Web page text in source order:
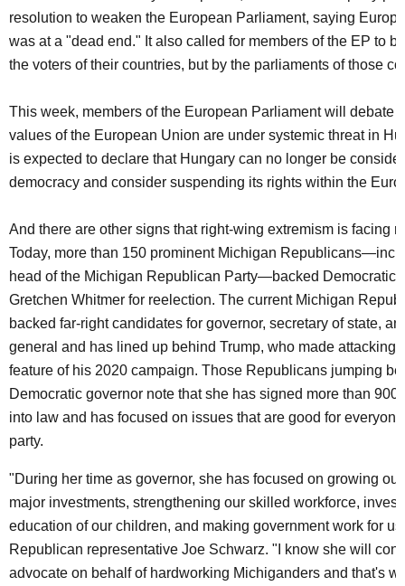
resolution to weaken the European Parliament, saying
was at a "dead end." It also called for members of the EP to
the voters of their countries, but by the parliaments of those
This week, members of the European Parliament will debate
values of the European Union are under systemic threat in
is expected to declare that Hungary can no longer be
democracy and consider suspending its rights within the
And there are other signs that right-wing extremism is facing
Today, more than 150 prominent Michigan
head of the Michigan Republican Party—backed Democratic
Gretchen Whitmer for reelection. The current Michigan
backed far-right candidates for governor, secretary of state,
general and has lined up behind Trump, who made attacking
feature of his 2020 campaign. Those Republicans jumping
Democratic governor note that she has signed more than
into law and has focused on issues that are good for
party.
"During her time as governor, she has focused on growing
major investments, strengthening our skilled workforce,
education of our children, and making government work for
Republican representative Joe Schwarz. "I know she will
advocate on behalf of hardworking Michiganders and that's